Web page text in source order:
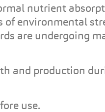
nutrient
of environmental
are undergoing
and production
use.